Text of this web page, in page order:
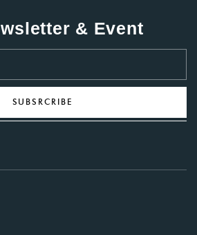
& Event
SUBSRCRIBE